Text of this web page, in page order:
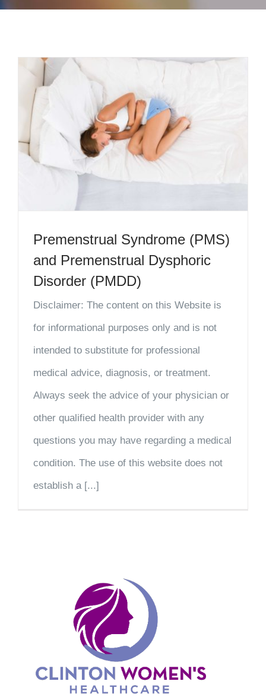
Premenstrual Syndrome (PMS)
and Premenstrual Dysphoric
Disorder (PMDD)
Disclaimer: The content on this Website is
for informational purposes only and is not
intended to substitute for professional
medical advice, diagnosis, or treatment.
Always seek the advice of your physician or
other qualified health provider with any
questions you may have regarding a medical
condition. The use of this website does not
establish a [...]